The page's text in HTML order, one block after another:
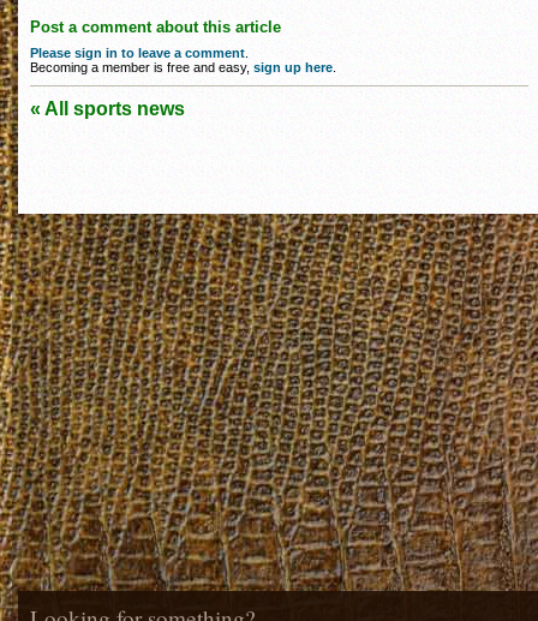
Post a comment about this article
Please sign in to leave a comment
Becoming a member is free and easy, sign up here
« All sports news